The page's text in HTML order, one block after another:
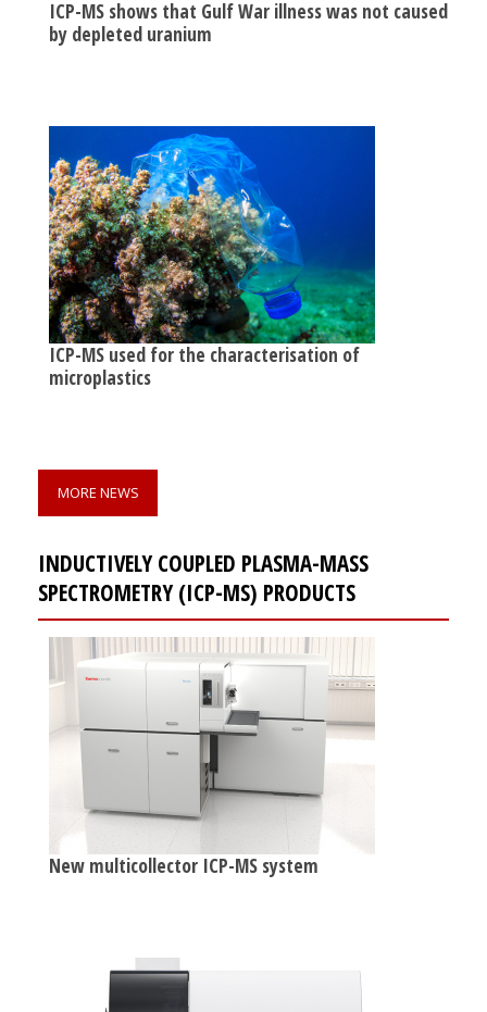
ICP-MS shows that Gulf War illness was not caused
by depleted uranium
ICP-MS used for the characterisation of
microplastics
MORE NEWS
INDUCTIVELY COUPLED PLASMA-MASS
SPECTROMETRY (ICP-MS) PRODUCTS
New multicollector ICP-MS system